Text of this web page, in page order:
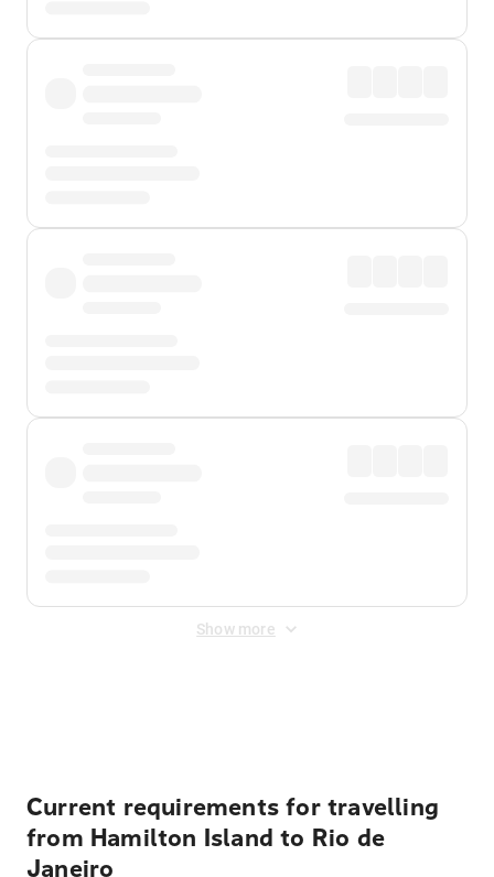
Show more
Current requirements for travelling
from Hamilton Island to Rio de
Janeiro